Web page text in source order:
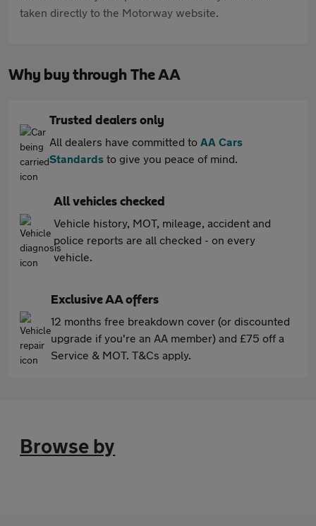
taken directly to the Motorway website.
Why buy through The AA
Trusted dealers only
All dealers have committed to AA Cars
Standards to give you peace of mind.
All vehicles checked
Vehicle history, MOT, mileage, accident and
police reports are all checked - on every
vehicle.
Exclusive AA offers
12 months free breakdown cover (or discounted
upgrade if you're an AA member) and £75 off a
Service & MOT. T&Cs apply.
Browse by